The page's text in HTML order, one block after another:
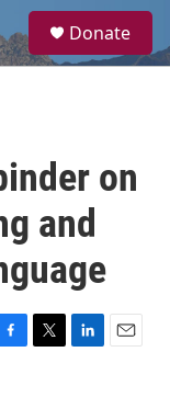
a
Donate
on
and
T
L
E